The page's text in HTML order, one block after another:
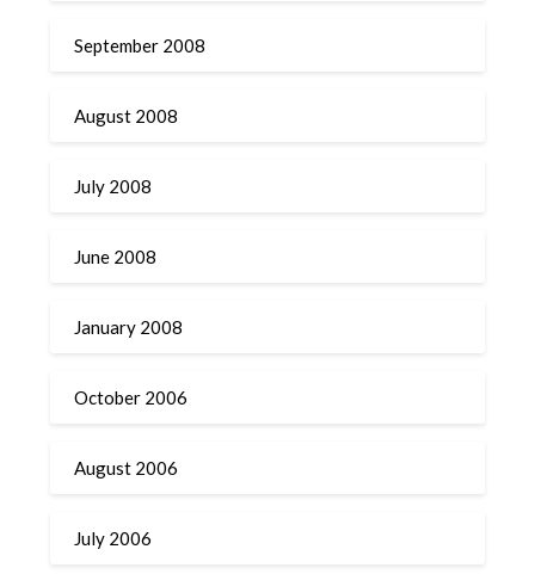
September 2008
August 2008
July 2008
June 2008
January 2008
October 2006
August 2006
July 2006